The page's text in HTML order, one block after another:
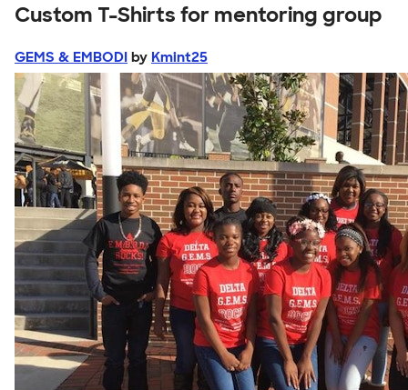
Custom T-Shirts for mentoring group
GEMS & EMBODI by Kmint25